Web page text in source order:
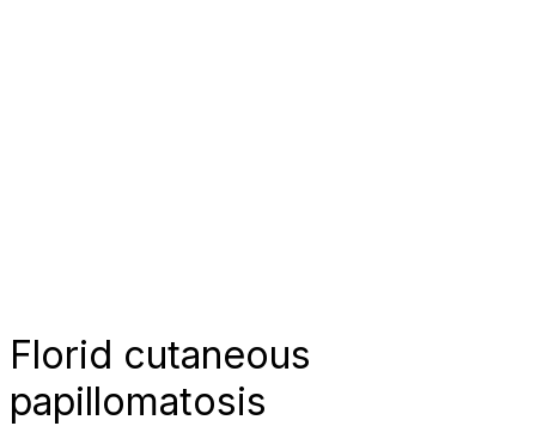
Florid cutaneous
papillomatosis